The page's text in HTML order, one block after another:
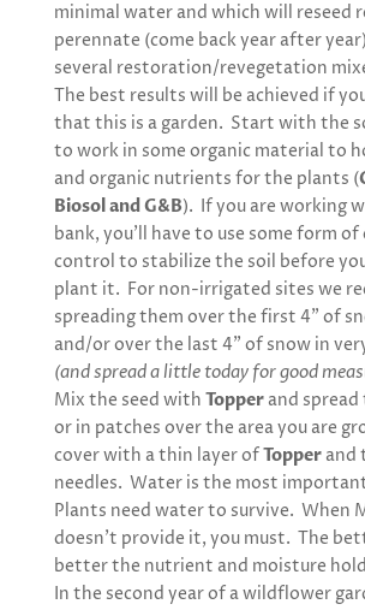
minimal water and which will reseed
perennate (come back year after
several restoration/revegetation
The best results will be achieved if
that this is a garden. Start with the
to work in some organic material to
and organic nutrients for the plants (
Biosol and G&B). If you are working
bank, you’ll have to use some form of
control to stabilize the soil before
plant it. For non-irrigated sites we
spreading them over the first 4” of
and/or over the last 4” of snow in
(and spread a little today for good
Mix the seed with Topper and
or in patches over the area you are
cover with a thin layer ofTopper and
needles. Water is the most
Plants need water to survive. When
doesn’t provide it, you must. The
better the nutrient and moisture
In the second year of a wildflower